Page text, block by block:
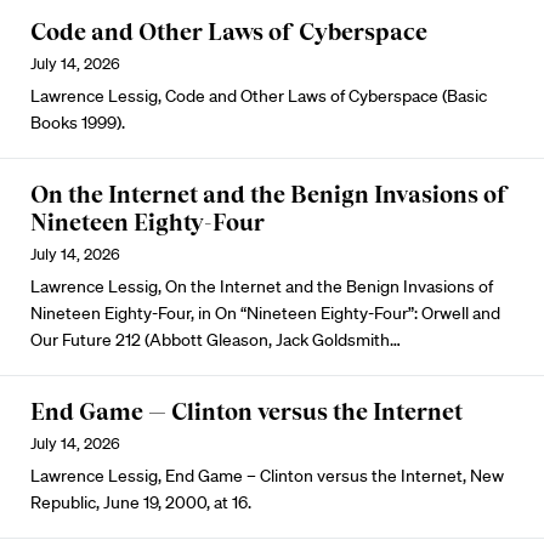
Code and Other Laws of Cyberspace
July 14, 2026
Lawrence Lessig, Code and Other Laws of Cyberspace (Basic
Books 1999).
On the Internet and the Benign Invasions of
Nineteen Eighty-Four
July 14, 2026
Lawrence Lessig, On the Internet and the Benign Invasions of
Nineteen Eighty-Four, in On “Nineteen Eighty-Four”: Orwell and
Our Future 212 (Abbott Gleason, Jack Goldsmith…
End Game — Clinton versus the Internet
July 14, 2026
Lawrence Lessig, End Game – Clinton versus the Internet, New
Republic, June 19, 2000, at 16.